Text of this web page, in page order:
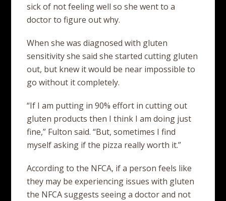
sick of not feeling well so she went to a
doctor to figure out why.
When she was diagnosed with gluten
sensitivity she said she started cutting gluten
out, but knew it would be near impossible to
go without it completely.
“If I am putting in 90% effort in cutting out
gluten products then I think I am doing just
fine,” Fulton said. “But, sometimes I find
myself asking if the pizza really worth it.”
According to the NFCA, if a person feels like
they may be experiencing issues with gluten
the NFCA suggests seeing a doctor and not